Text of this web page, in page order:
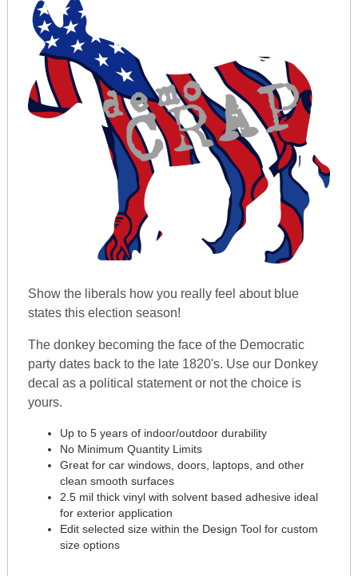
Show the liberals how you really feel about blue
states this election season!
The donkey becoming the face of the Democratic
party dates back to the late 1820's. Use our Donkey
decal as a political statement or not the choice is
yours.
Up to 5 years of indoor/outdoor durability
No Minimum Quantity Limits
Great for car windows, doors, laptops, and other
clean smooth surfaces
2.5 mil thick vinyl with solvent based adhesive ideal
for exterior application
Edit selected size within the Design Tool for custom
size options